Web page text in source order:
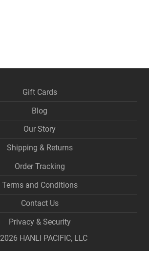
Gift Cards
Blog
Our Story
Shipping & Returns
Order Tracking
Terms and Conditions
Contact Us
Privacy & Security
2026 HANLI PACIFIC, LLC